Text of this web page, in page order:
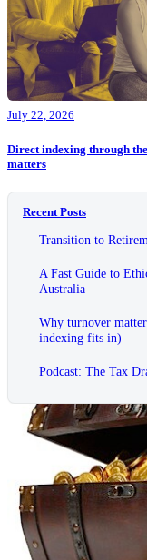
July 22, 2026
Direct indexing through
matters
Recent Posts
Transition to
A Fast Guide to
Australia
Why turnover
indexing fits in)
Podcast: The Tax